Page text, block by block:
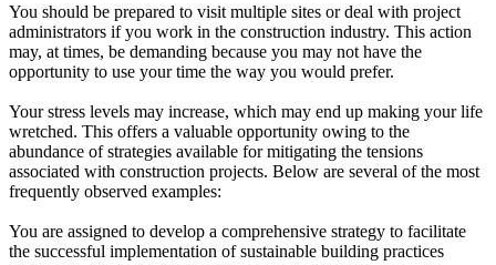
You should be prepared to visit multiple sites or deal with project
administrators if you work in the construction industry. This action
may, at times, be demanding because you may not have the
opportunity to use your time the way you would prefer.
Your stress levels may increase, which may end up making your life
wretched. This offers a valuable opportunity owing to the
abundance of strategies available for mitigating the tensions
associated with construction projects. Below are several of the most
frequently observed examples:
You are assigned to develop a comprehensive strategy to facilitate
the successful implementation of sustainable building practices